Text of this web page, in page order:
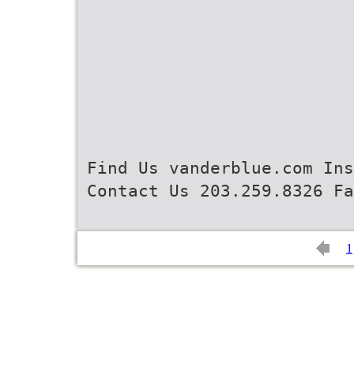
Find Us vanderblue.com
Contact Us 203.259.8326
1